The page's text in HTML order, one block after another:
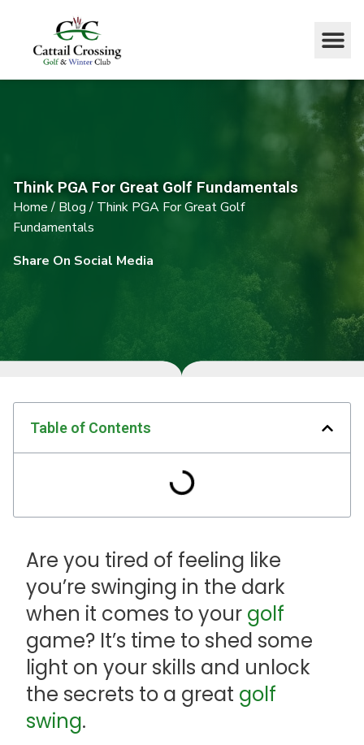
Think PGA For Great Golf Fundamentals
Home/ Blog/ Think PGA For Great Golf
Fundamentals
Share On Social Media
Table of Contents
Are you tired of feeling like
you’re swinging in the dark
when it comes to your golf
game? It’s time to shed some
light on your skills and unlock
the secrets to a great golf
swing.